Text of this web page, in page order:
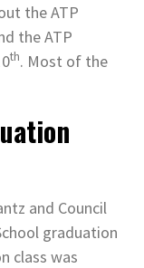
the ATP
the ATP
th. Most of the
and Council
graduation
class was